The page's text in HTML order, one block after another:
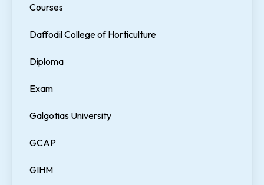
Courses
Daffodil College of Horticulture
Diploma
Exam
Galgotias University
GCAP
GIHM